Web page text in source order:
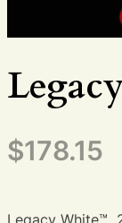
$178.15
Legacy White™